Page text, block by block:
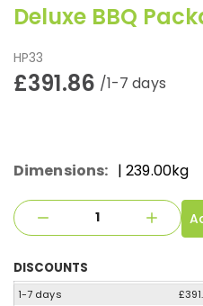
Deluxe BBQ
HP33
£391.86 /1-7 days
Dimensions: | 239.00kg
DISCOUNTS
1-7 days